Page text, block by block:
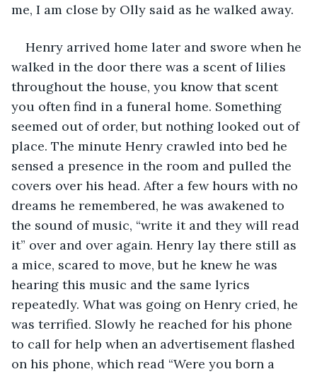
me, I am close by Olly said as he walked away.
Henry arrived home later and swore when he
walked in the door there was a scent of lilies
throughout the house, you know that scent
you often find in a funeral home. Something
seemed out of order, but nothing looked out of
place. The minute Henry crawled into bed he
sensed a presence in the room and pulled the
covers over his head. After a few hours with no
dreams he remembered, he was awakened to
the sound of music, “write it and they will read
it” over and over again. Henry lay there still as
a mice, scared to move, but he knew he was
hearing this music and the same lyrics
repeatedly. What was going on Henry cried, he
was terrified. Slowly he reached for his phone
to call for help when an advertisement flashed
on his phone, which read “Were you born a